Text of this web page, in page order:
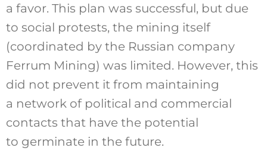
a favor. This plan was successful, but due
to social protests, the mining itself
(coordinated by the Russian company
Ferrum Mining) was limited. However, this
did not prevent it from maintaining
a network of political and commercial
contacts that have the potential
to germinate in the future.